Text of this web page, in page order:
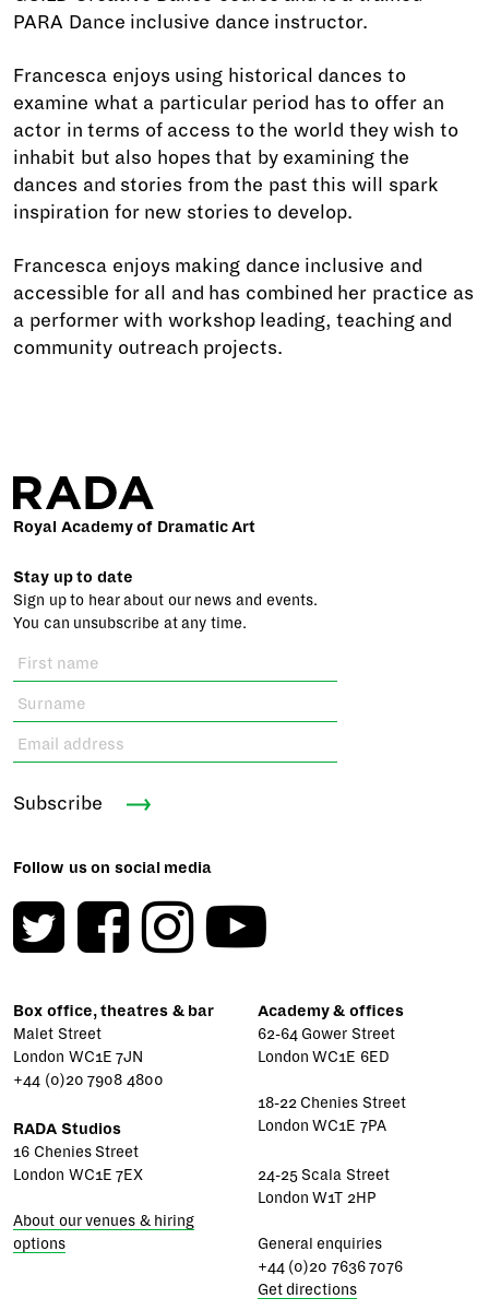
PARA Dance inclusive dance instructor.
Francesca enjoys using historical dances to
examine what a particular period has to offer an
actor in terms of access to the world they wish to
inhabit but also hopes that by examining the
dances and stories from the past this will spark
inspiration for new stories to develop.
Francesca enjoys making dance inclusive and
accessible for all and has combined her practice as
a performer with workshop leading, teaching and
community outreach projects.
Royal Academy of Dramatic Art
Stay up to date
Sign up to hear about our news and events.
You can unsubscribe at any time.
Subscribe
Follow us on social media
Box office, theatres & bar
Malet Street
London WC1E 7JN
+44 (0)20 7908 4800
RADA Studios
16 Chenies Street
London WC1E 7EX
About our venues & hiring
options
Academy & offices
62-64 Gower Street
London WC1E 6ED
18-22 Chenies Street
London WC1E 7PA
24-25 Scala Street
London W1T 2HP
General enquiries
+44 (0)20 7636 7076
Get directions